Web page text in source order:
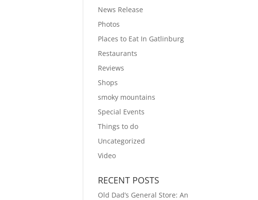
News Release
Photos
Places to Eat In Gatlinburg
Restaurants
Reviews
Shops
smoky mountains
Special Events
Things to do
Uncategorized
Video
RECENT POSTS
Old Dad’s General Store: An